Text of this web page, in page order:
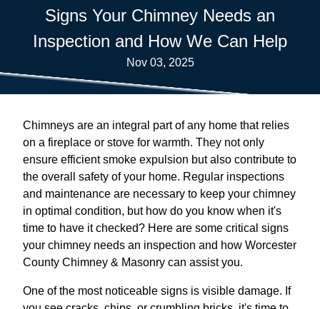
Signs Your Chimney Needs an
Inspection and How We Can Help
Nov 03, 2025
Chimneys are an integral part of any home that relies
on a fireplace or stove for warmth. They not only
ensure efficient smoke expulsion but also contribute to
the overall safety of your home. Regular inspections
and maintenance are necessary to keep your chimney
in optimal condition, but how do you know when it's
time to have it checked? Here are some critical signs
your chimney needs an inspection and how Worcester
County Chimney & Masonry can assist you.
One of the most noticeable signs is visible damage. If